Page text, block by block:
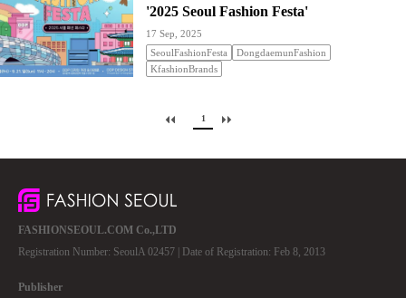
'2025 Seoul Fashion Festa'
17 Sep, 2025
SeoulFashionFesta
DongdaemunFashion
KfashionBrands
1
FASHIONSEOUL.COM Co.,LTD
Registration Number: SeoulA 02457 | Date of Registration: Feb 8, 2013
Publisher